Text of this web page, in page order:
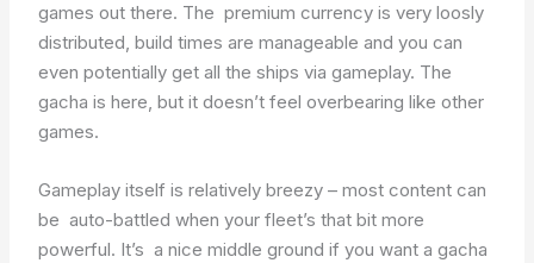
games out there. The premium currency is very loosly
distributed, build times are manageable and you can
even potentially get all the ships via gameplay. The
gacha is here, but it doesn’t feel overbearing like other
games.
Gameplay itself is relatively breezy – most content can
be auto-battled when your fleet’s that bit more
powerful. It’s a nice middle ground if you want a gacha